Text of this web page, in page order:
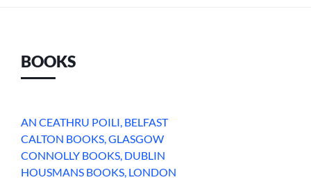
BOOKS
AN CEATHRU POILI, BELFAST
CALTON BOOKS, GLASGOW
CONNOLLY BOOKS, DUBLIN
HOUSMANS BOOKS, LONDON